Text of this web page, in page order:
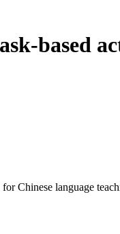
based
Chinese language